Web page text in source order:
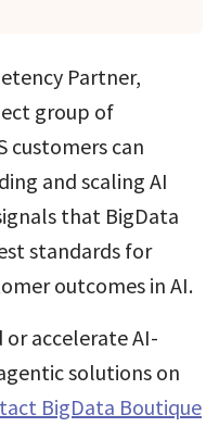
Partner,
group of
customers can
and scaling AI
that BigData
standards for
outcomes in AI.
accelerate AI-
solutions on
BigData Boutique